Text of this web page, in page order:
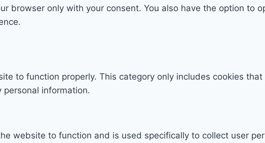
browser only with your consent. You also have the option to
to function properly. This category only includes cookies
information.
website to function and is used specifically to collect user